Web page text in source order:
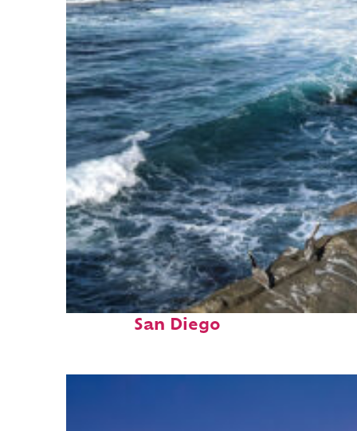
Fun facts about
San Diego